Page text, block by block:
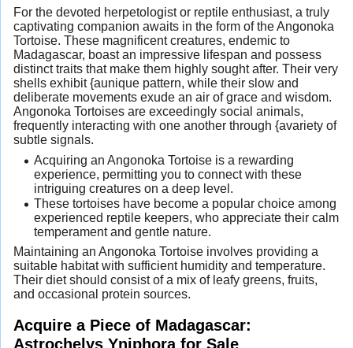
For the devoted herpetologist or reptile enthusiast, a truly
captivating companion awaits in the form of the Angonoka
Tortoise. These magnificent creatures, endemic to
Madagascar, boast an impressive lifespan and possess
distinct traits that make them highly sought after. Their very
shells exhibit {aunique pattern, while their slow and
deliberate movements exude an air of grace and wisdom.
Angonoka Tortoises are exceedingly social animals,
frequently interacting with one another through {avariety of
subtle signals.
Acquiring an Angonoka Tortoise is a rewarding
experience, permitting you to connect with these
intriguing creatures on a deep level.
These tortoises have become a popular choice among
experienced reptile keepers, who appreciate their calm
temperament and gentle nature.
Maintaining an Angonoka Tortoise involves providing a
suitable habitat with sufficient humidity and temperature.
Their diet should consist of a mix of leafy greens, fruits,
and occasional protein sources.
Acquire a Piece of Madagascar:
Astrochelys Yniphora for Sale